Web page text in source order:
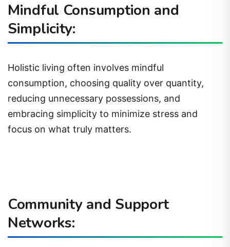
Mindful Consumption and
Simplicity:
Holistic living often involves mindful
consumption, choosing quality over quantity,
reducing unnecessary possessions, and
embracing simplicity to minimize stress and
focus on what truly matters.
Community and Support
Networks: